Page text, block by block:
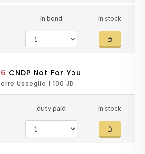
in bond in stock
CNDP Not For You
Usseglio | 100 JD
duty paid in stock